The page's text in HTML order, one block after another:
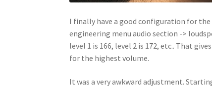
I finally have a good configuration for
engineering menu audio section ->
level 1 is 166, level 2 is 172, etc.. That
for the highest volume.
It was a very awkward adjustment.